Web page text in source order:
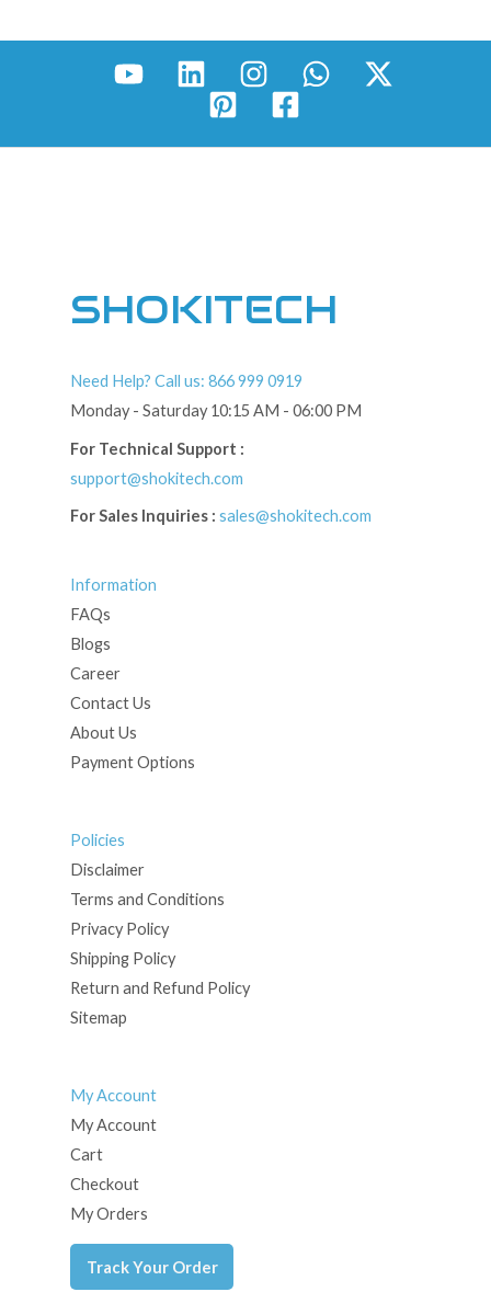
SHOKITECH
Need Help? Call us: 866 999 0919
Monday - Saturday 10:15 AM - 06:00 PM
For Technical Support :
support@shokitech.com
For Sales Inquiries : sales@shokitech.com
Information
FAQs
Blogs
Career
Contact Us
About Us
Payment Options
Policies
Disclaimer
Terms and Conditions
Privacy Policy
Shipping Policy
Return and Refund Policy
Sitemap
My Account
My Account
Cart
Checkout
My Orders
Track Your Order